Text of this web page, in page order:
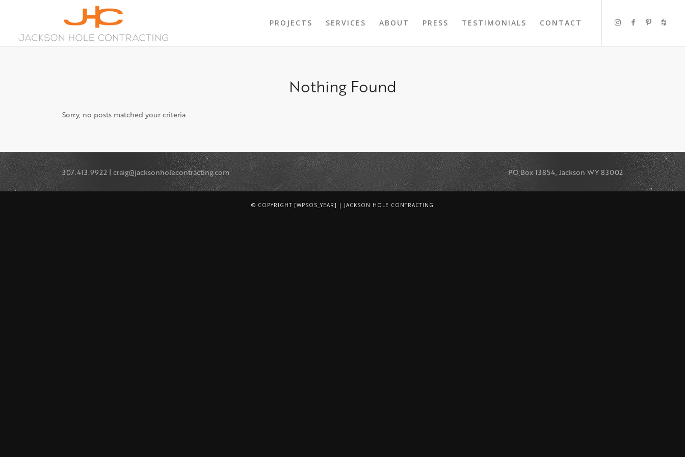
PROJECTS SERVICES ABOUT PRESS TESTIMONIALS CONTACT
Nothing Found
Sorry, no posts matched your criteria
307.413.9922 | craig@jacksonholecontracting.com PO Box 13854, Jackson WY 83002
© COPYRIGHT [WPSOS_YEAR] | JACKSON HOLE CONTRACTING